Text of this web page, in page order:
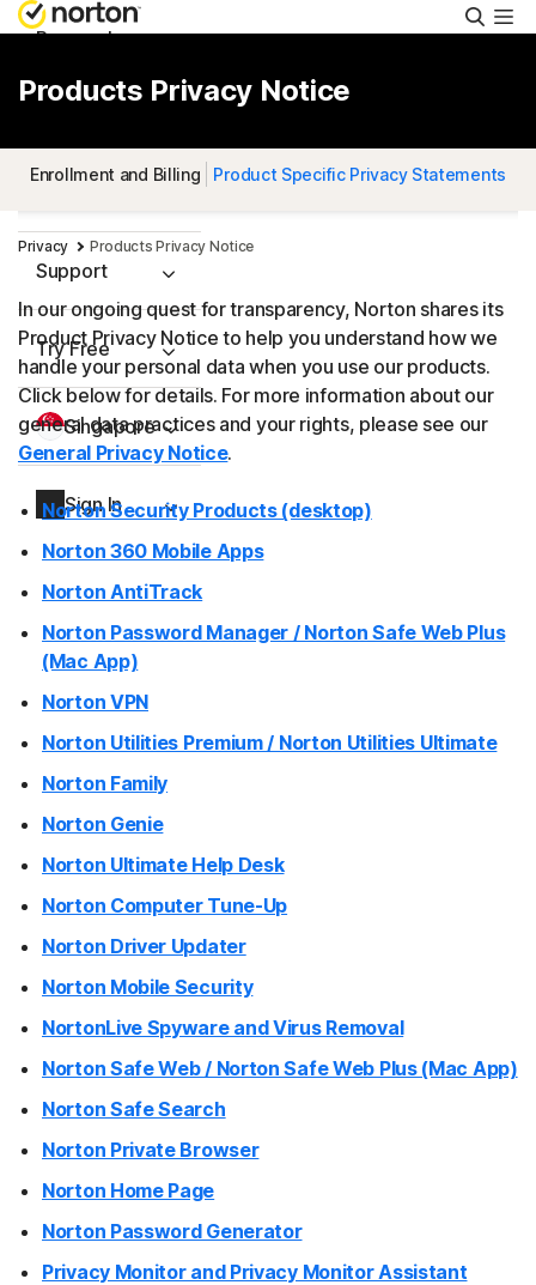
Personal
Support
Try Free
Singapore
Sign In
Products Privacy Notice
Enrollment and Billing Product Specific Privacy Statements
Privacy Products Privacy Notice
In our ongoing quest for transparency, Norton shares its
Product Privacy Notice to help you understand how we
handle your personal data when you use our products.
Click below for details. For more information about our
general data practices and your rights, please see our
General Privacy Notice.
Norton Security Products (desktop)
Norton 360 Mobile Apps
Norton AntiTrack
Norton Password Manager / Norton Safe Web Plus
(Mac App)
Norton VPN
Norton Utilities Premium / Norton Utilities Ultimate
Norton Family
Norton Genie
Norton Ultimate Help Desk
Norton Computer Tune-Up
Norton Driver Updater
Norton Mobile Security
NortonLive Spyware and Virus Removal
Norton Safe Web / Norton Safe Web Plus (Mac App)
Norton Safe Search
Norton Private Browser
Norton Home Page
Norton Password Generator
Privacy Monitor and Privacy Monitor Assistant